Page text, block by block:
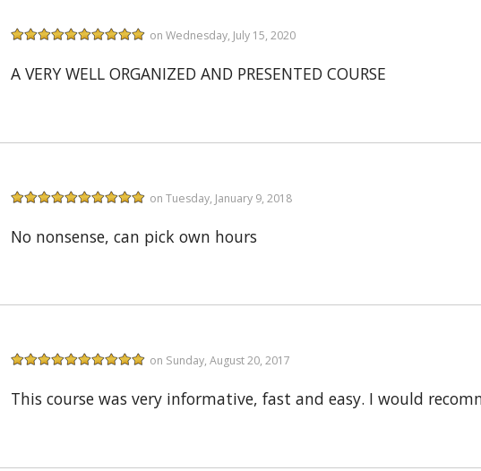
on Wednesday, July 15, 2020
A VERY WELL ORGANIZED AND PRESENTED COURSE
on Tuesday, January 9, 2018
No nonsense, can pick own hours
on Sunday, August 20, 2017
This course was very informative, fast and easy. I would